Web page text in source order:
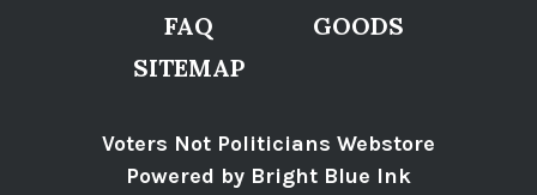
FAQ
SITEMAP
GOODS
Voters Not Politicians Webstore
Powered by Bright Blue Ink